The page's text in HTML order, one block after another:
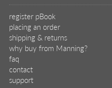
register pBook
placing an order
shipping & returns
why buy from Manning?
faq
contact
support